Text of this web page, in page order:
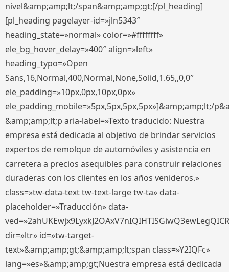
nivel&amp;amp;lt;/span&amp;amp;gt;[/pl_heading]
[pl_heading pagelayer-id=»jln5343″
heading_state=»normal» color=»#ffffffff»
ele_bg_hover_delay=»400″ align=»left»
heading_typo=»Open
Sans,16,Normal,400,Normal,None,Solid,1.65,,0,0″
ele_padding=»10px,0px,10px,0px»
ele_padding_mobile=»5px,5px,5px,5px»]&amp;amp;lt;/
&amp;amp;lt;p aria-label=»Texto traducido: Nuestra
empresa está dedicada al objetivo de brindar servicios
expertos de remolque de automóviles y asistencia en
carretera a precios asequibles para construir relaciones
duraderas con los clientes en los años venideros.»
class=»tw-data-text tw-text-large tw-ta» data-
placeholder=»Traducción» data-
dir=»ltr» id=»tw-target-
text»&amp;amp;gt;&amp;amp;lt;span class=»Y2IQFc»
lang=»es»&amp;amp;gt;Nuestra empresa está dedicada